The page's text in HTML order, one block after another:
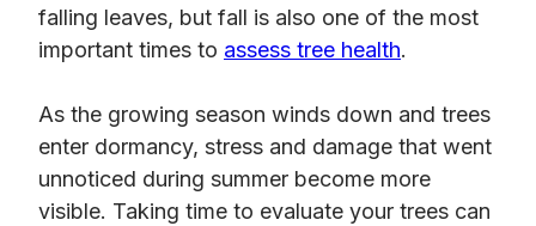
falling leaves, but fall is also one of the most
important times to assess tree health.
As the growing season winds down and trees
enter dormancy, stress and damage that went
unnoticed during summer become more
visible. Taking time to evaluate your trees can